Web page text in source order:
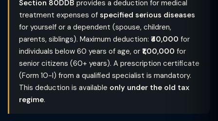
Section 80DDB provides a deduction for medical
treatment expenses of specified serious diseases
for yourself or a dependent (spouse, children,
parents, siblings). Maximum deduction: ₹40,000 for
individuals below 60 years of age, or ₹1,00,000 for
senior citizens (60+ years). A prescription certificate
(Form 10-I) from a qualified specialist is mandatory.
This deduction is available only under the old tax
regime.